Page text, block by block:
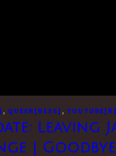
, QUEER[NESS] , YOUTUBE[R]
Leaving
|